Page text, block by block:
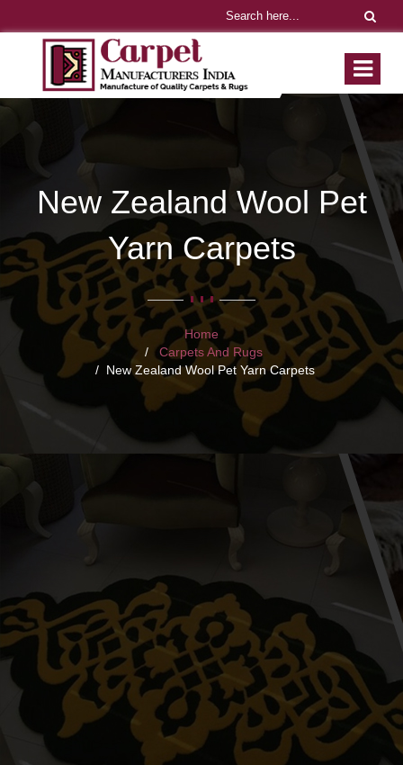
New Zealand Wool Pet
Yarn Carpets
Home
Carpets And Rugs
New Zealand Wool Pet Yarn Carpets